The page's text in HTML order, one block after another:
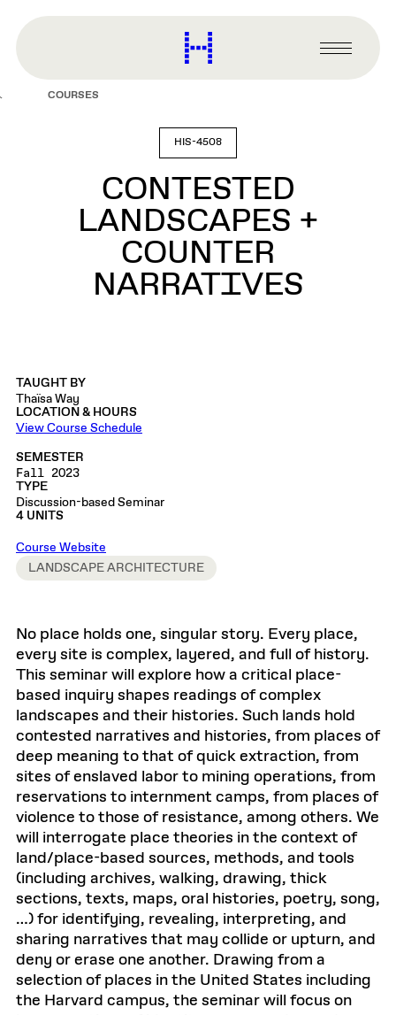
content
Harvard
Graduate
Primary
Menu
COURSES
HIS-4508
CONTESTED
LANDSCAPES +
COUNTER
NARRATIVES
TAUGHT BY
Thaïsa Way
LOCATION & HOURS
View Course Schedule
SEMESTER
Fall 2023
TYPE
Discussion-based Seminar
4 UNITS
Course Website
LANDSCAPE ARCHITECTURE
No place holds one, singular story. Every place,
every site is complex, layered, and full of history.
This seminar will explore how a critical place-
based inquiry shapes readings of complex
landscapes and their histories. Such lands hold
contested narratives and histories, from places of
deep meaning to that of quick extraction, from
sites of enslaved labor to mining operations, from
reservations to internment camps, from places of
violence to those of resistance, among others. We
will interrogate place theories in the context of
land/place-based sources, methods, and tools
(including archives, walking, drawing, thick
sections, texts, maps, oral histories, poetry, song,
…) for identifying, revealing, interpreting, and
sharing narratives that may collide or upturn, and
deny or erase one another. Drawing from a
selection of places in the United States including
the Harvard campus, the seminar will focus on